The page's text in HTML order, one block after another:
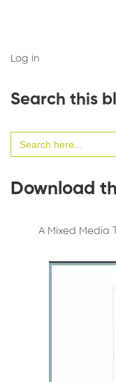
Log in
Search this
for:
Download
A Mixed Media